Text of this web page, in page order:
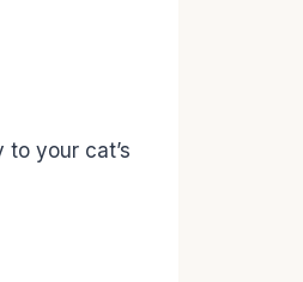
your cat’s